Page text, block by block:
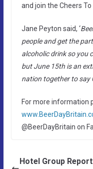
and join the Cheers To
Jane Peyton said, ‘
people and get the
alcoholic drink so you
but June 15th is an
nation together to say
For more information
@BeerDayBritain on
Hotel Group